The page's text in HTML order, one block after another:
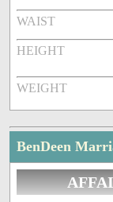
WAIST
HEIGHT
WEIGHT
BenDeen